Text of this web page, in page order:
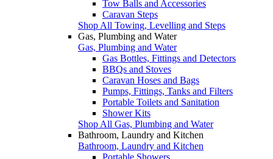
Tow Balls and Accessories
Caravan Steps
Shop All Towing, Levelling and Steps
Gas, Plumbing and Water
Gas, Plumbing and Water
Gas Bottles, Fittings and Detectors
BBQs and Stoves
Caravan Hoses and Bags
Pumps, Fittings, Tanks and Filters
Portable Toilets and Sanitation
Shower Kits
Shop All Gas, Plumbing and Water
Bathroom, Laundry and Kitchen
Bathroom, Laundry and Kitchen
Portable Showers